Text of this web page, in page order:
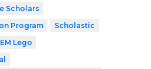
Scholars
Program
Scholastic
Lego